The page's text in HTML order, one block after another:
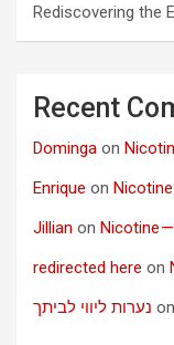
Rediscovering the
Recent
Dominga on
Enrique on
Jillian on Nicotine
redirected here on
נערות ליווי לביתך on